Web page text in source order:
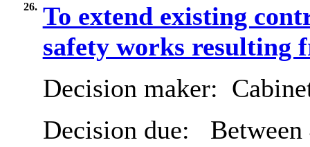
26. To extend existing
safety works resulting
Decision maker:
Decision due: